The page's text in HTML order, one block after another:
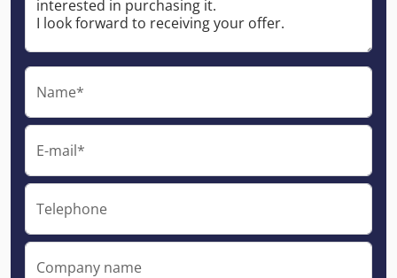
Name*
E-mail*
Telephone
Company name